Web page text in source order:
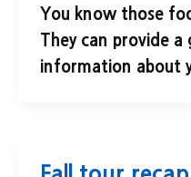
You know those
They can provide
information about